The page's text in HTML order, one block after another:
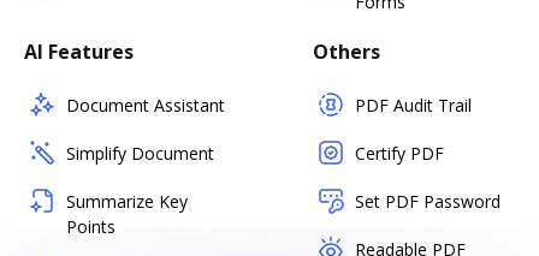
AI Features
Document Assistant
Simplify Document
Summarize Key
Points
Others
PDF Audit Trail
Certify PDF
Set PDF Password
Readable PDF